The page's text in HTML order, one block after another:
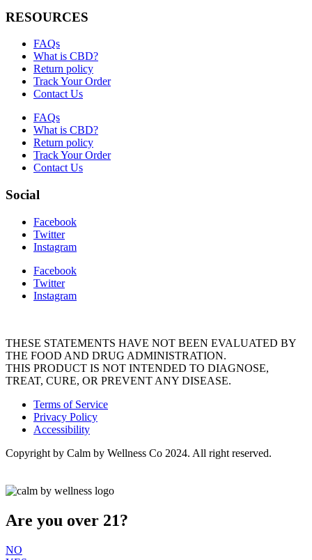
RESOURCES
FAQs
What is CBD?
Return policy
Track Your Order
Contact Us
FAQs
What is CBD?
Return policy
Track Your Order
Contact Us
Social
Facebook
Twitter
Instagram
Facebook
Twitter
Instagram
THESE STATEMENTS HAVE NOT BEEN EVALUATED BY
THE FOOD AND DRUG ADMINISTRATION.
THIS PRODUCT IS NOT INTENDED TO DIAGNOSE,
TREAT, CURE, OR PREVENT ANY DISEASE.
Terms of Service
Privacy Policy
Accessibility
Copyright by Calm by Wellness Co 2024. All right reserved.
Are you over 21?
NO